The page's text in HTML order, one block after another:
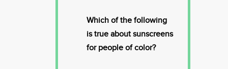
Which of the following
is true about sunscreens
for people of color?